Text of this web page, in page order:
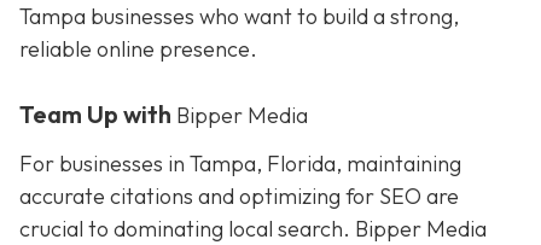
Tampa businesses who want to build a strong,
reliable online presence.
Team Up with Bipper Media
For businesses in Tampa, Florida, maintaining
accurate citations and optimizing for SEO are
crucial to dominating local search. Bipper Media